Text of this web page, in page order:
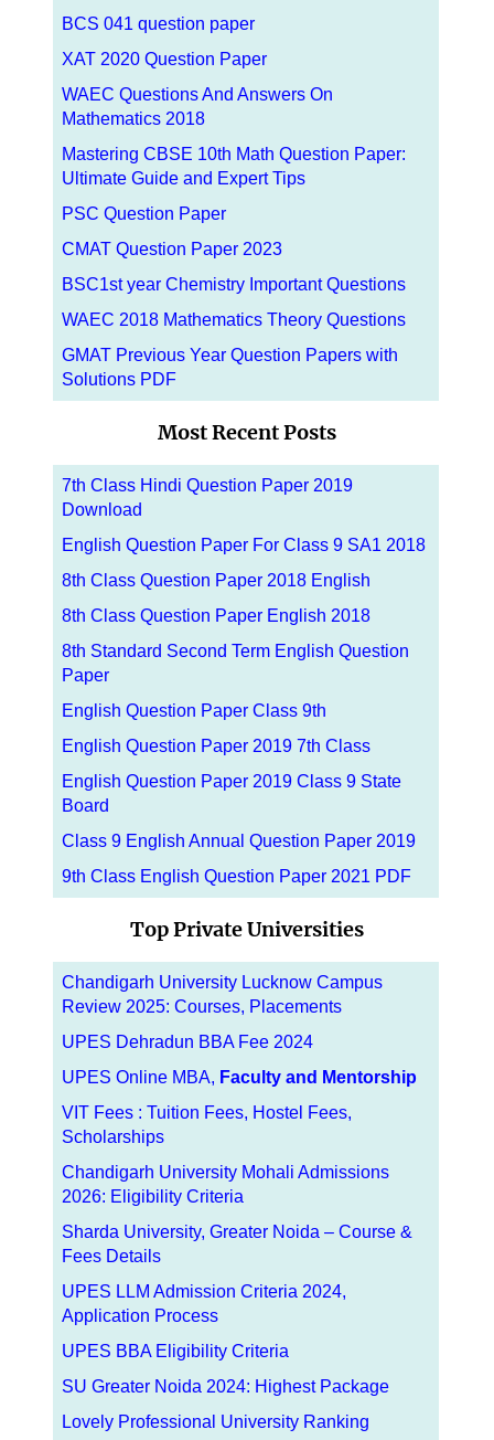
BCS 041 question paper
XAT 2020 Question Paper
WAEC Questions And Answers On
Mathematics 2018
Mastering CBSE 10th Math Question Paper:
Ultimate Guide and Expert Tips
PSC Question Paper
CMAT Question Paper 2023
BSC1st year Chemistry Important Questions
WAEC 2018 Mathematics Theory Questions
GMAT Previous Year Question Papers with
Solutions PDF
Most Recent Posts
7th Class Hindi Question Paper 2019
Download
English Question Paper For Class 9 SA1 2018
8th Class Question Paper 2018 English
8th Class Question Paper English 2018
8th Standard Second Term English Question
Paper
English Question Paper Class 9th
English Question Paper 2019 7th Class
English Question Paper 2019 Class 9 State
Board
Class 9 English Annual Question Paper 2019
9th Class English Question Paper 2021 PDF
Top Private Universities
Chandigarh University Lucknow Campus
Review 2025: Courses, Placements
UPES Dehradun BBA Fee 2024
UPES Online MBA, Faculty and Mentorship
VIT Fees : Tuition Fees, Hostel Fees,
Scholarships
Chandigarh University Mohali Admissions
2026: Eligibility Criteria
Sharda University, Greater Noida – Course &
Fees Details
UPES LLM Admission Criteria 2024,
Application Process
UPES BBA Eligibility Criteria
SU Greater Noida 2024: Highest Package
Lovely Professional University Ranking